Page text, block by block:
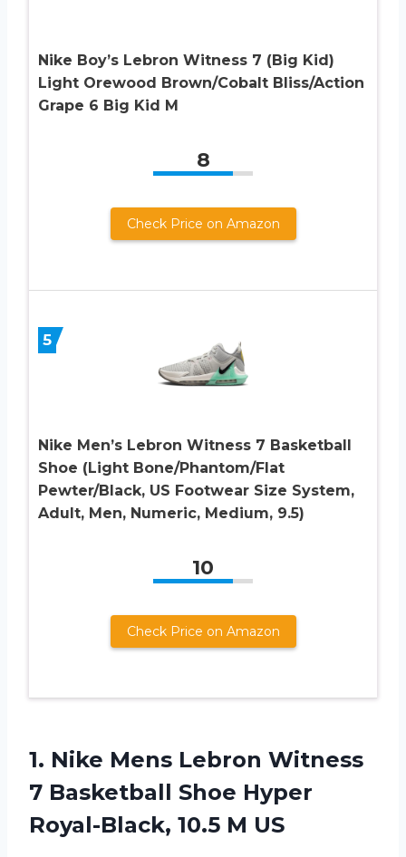
Nike Boy’s Lebron Witness 7 (Big Kid)
Light Orewood Brown/Cobalt Bliss/Action
Grape 6 Big Kid M
8
Check Price on Amazon
5
Nike Men’s Lebron Witness 7 Basketball
Shoe (Light Bone/Phantom/Flat
Pewter/Black, US Footwear Size System,
Adult, Men, Numeric, Medium, 9.5)
10
Check Price on Amazon
1. Nike Mens Lebron Witness
7 Basketball Shoe Hyper
Royal-Black, 10.5 M US